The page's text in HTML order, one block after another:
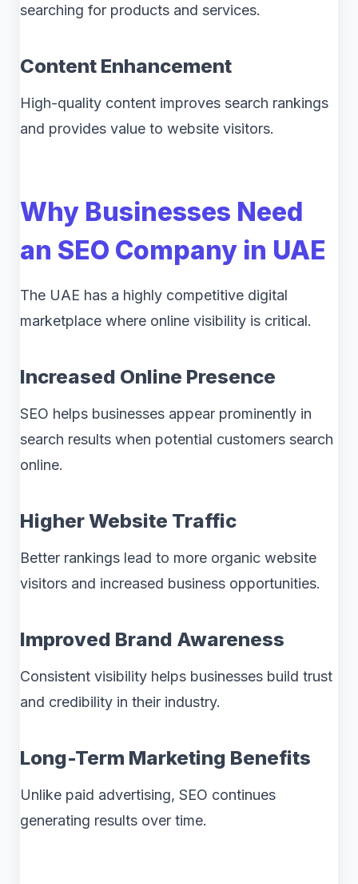
searching for products and services.
Content Enhancement
High-quality content improves search rankings
and provides value to website visitors.
Why Businesses Need
an SEO Company in UAE
The UAE has a highly competitive digital
marketplace where online visibility is critical.
Increased Online Presence
SEO helps businesses appear prominently in
search results when potential customers search
online.
Higher Website Traffic
Better rankings lead to more organic website
visitors and increased business opportunities.
Improved Brand Awareness
Consistent visibility helps businesses build trust
and credibility in their industry.
Long-Term Marketing Benefits
Unlike paid advertising, SEO continues
generating results over time.